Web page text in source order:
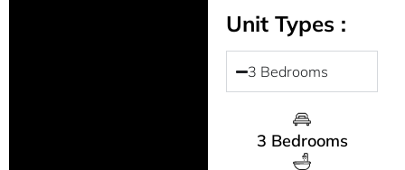
Unit Types :
3 Bedrooms
3 Bedrooms